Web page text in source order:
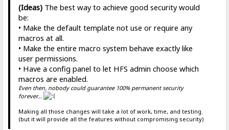
(Ideas)The best way to achieve good security would
be:
• Make the default template not use or require any
macros at all.
• Make the entire macro system behave exactly like
user permissions.
• Have a config panel to let HFS admin choose which
macros are enabled.
Even then, nobody could guarantee 100% permanent security
forever...
Making all those changes will take a lot of work, time, and testing.
(but it will provide all the features without compromising security)